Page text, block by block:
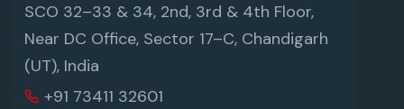
SCO 32–33 & 34, 2nd, 3rd & 4th Floor,
Near DC Office, Sector 17–C, Chandigarh
(UT), India
+91 73411 32601